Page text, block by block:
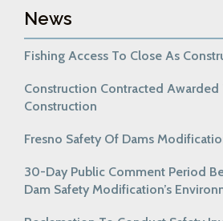
News
Fishing Access To Close As
Construction Contracted Awarded
Construction
Fresno Safety Of Dams
30-Day Public Comment Period
Dam Safety Modification’s